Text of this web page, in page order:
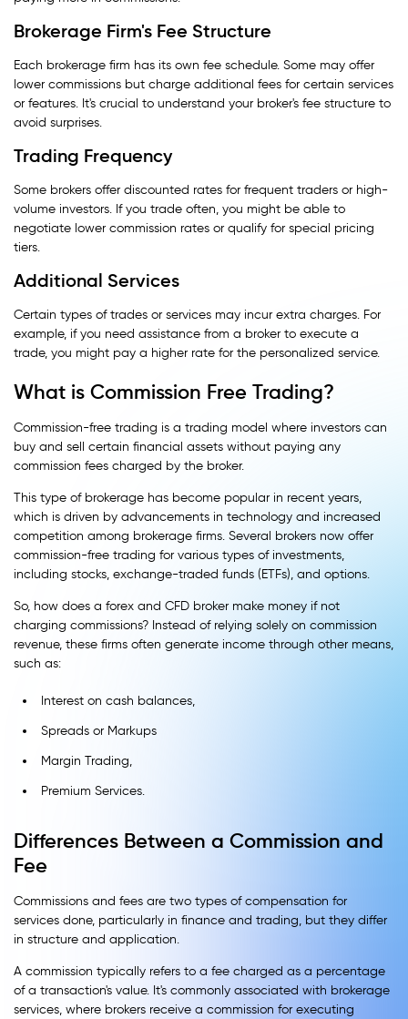
Brokerage Firm's Fee Structure
Each brokerage firm has its own fee schedule. Some may offer
lower commissions but charge additional fees for certain services
or features. It's crucial to understand your broker's fee structure to
avoid surprises.
Trading Frequency
Some brokers offer discounted rates for frequent traders or high-
volume investors. If you trade often, you might be able to
negotiate lower commission rates or qualify for special pricing
tiers.
Additional Services
Certain types of trades or services may incur extra charges. For
example, if you need assistance from a broker to execute a
trade, you might pay a higher rate for the personalized service.
What is Commission Free Trading?
Commission-free trading is a trading model where investors can
buy and sell certain financial assets without paying any
commission fees charged by the broker.
This type of brokerage has become popular in recent years,
which is driven by advancements in technology and increased
competition among brokerage firms. Several brokers now offer
commission-free trading for various types of investments,
including stocks, exchange-traded funds (ETFs), and options.
So, how does a forex and CFD broker make money if not
charging commissions? Instead of relying solely on commission
revenue, these firms often generate income through other means,
such as:
Interest on cash balances,
Spreads or Markups
Margin Trading,
Premium Services.
Differences Between a Commission and
Fee
Commissions and fees are two types of compensation for
services done, particularly in finance and trading, but they differ
in structure and application.
A commission typically refers to a fee charged as a percentage
of a transaction's value. It's commonly associated with brokerage
services, where brokers receive a commission for executing